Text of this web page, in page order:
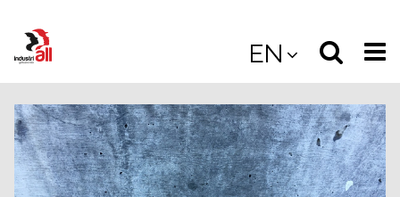
main
EN
Select
the
site